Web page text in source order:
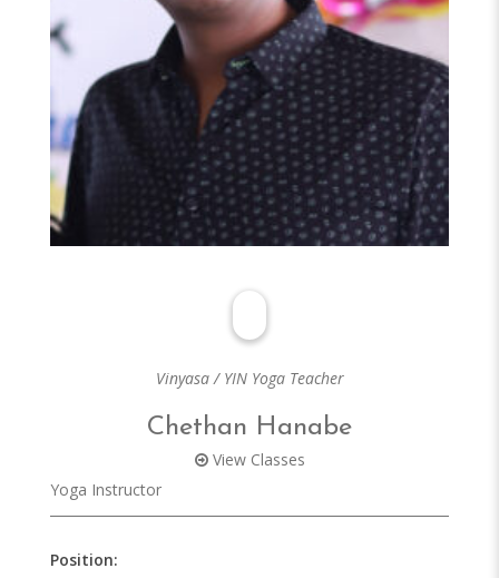
Vinyasa / YIN Yoga Teacher
Chethan Hanabe
View Classes
Yoga Instructor
Position